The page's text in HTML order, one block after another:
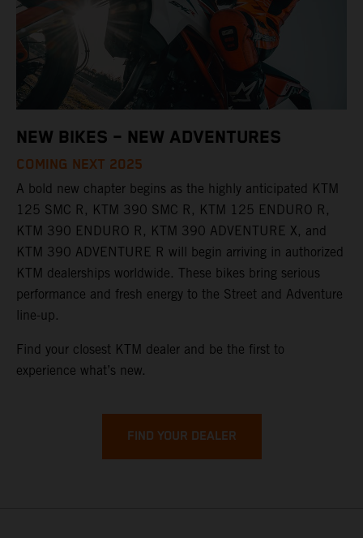
NEW BIKES – NEW ADVENTURES
COMING NEXT 2025
A bold new chapter begins as the highly anticipated KTM
125 SMC R, KTM 390 SMC R, KTM 125 ENDURO R,
KTM 390 ENDURO R, KTM 390 ADVENTURE X, and
KTM 390 ADVENTURE R will begin arriving in authorized
KTM dealerships worldwide. These bikes bring serious
performance and fresh energy to the Street and Adventure
line-up.
Find your closest KTM dealer and be the first to
experience what’s new.
FIND YOUR DEALER